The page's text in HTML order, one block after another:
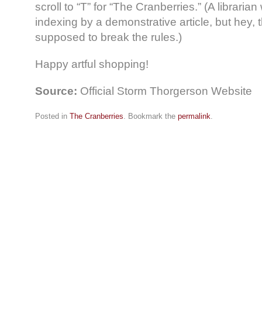
scroll to “T” for “The Cranberries.” (A
indexing by a demonstrative article, but hey,
supposed to break the rules.)
Happy artful shopping!
Source: Official Storm Thorgerson Website
Posted in The Cranberries. Bookmark the permalink.